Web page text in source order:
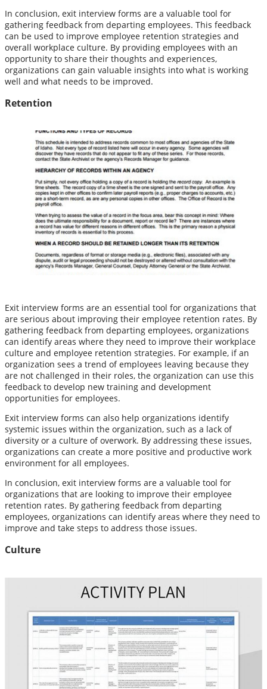
In conclusion, exit interview forms are a valuable tool for
gathering feedback from departing employees. This feedback
can be used to improve employee retention strategies and
overall workplace culture. By providing employees with an
opportunity to share their thoughts and experiences,
organizations can gain valuable insights into what is working
well and what needs to be improved.
Retention
Exit interview forms are an essential tool for organizations that
are serious about improving their employee retention rates. By
gathering feedback from departing employees, organizations
can identify areas where they need to improve their workplace
culture and employee retention strategies. For example, if an
organization sees a trend of employees leaving because they
are not challenged in their roles, the organization can use this
feedback to develop new training and development
opportunities for employees.
Exit interview forms can also help organizations identify
systemic issues within the organization, such as a lack of
diversity or a culture of overwork. By addressing these issues,
organizations can create a more positive and productive work
environment for all employees.
In conclusion, exit interview forms are a valuable tool for
organizations that are looking to improve their employee
retention rates. By gathering feedback from departing
employees, organizations can identify areas where they need to
improve and take steps to address those issues.
Culture